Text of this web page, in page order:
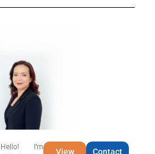
Hello! I’m
View
Contact